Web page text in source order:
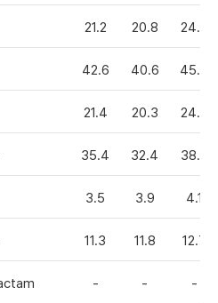
21.2 20.8 24.6
42.6 40.6 45.5
21.4 20.3 24.8
35.4 32.4 38.6
3.5 3.9 4.1
11.3 11.8 12.7
- - -